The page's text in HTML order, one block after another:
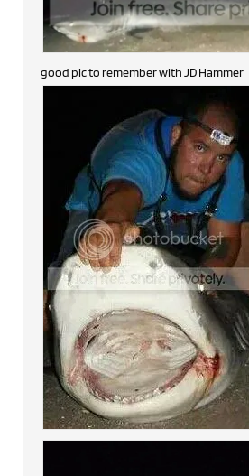
good pic to remember with JD Hammer